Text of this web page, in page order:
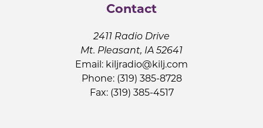
Contact
2411 Radio Drive
Mt. Pleasant, IA 52641
Email: kiljradio@kilj.com
Phone: (319) 385-8728
Fax: (319) 385-4517